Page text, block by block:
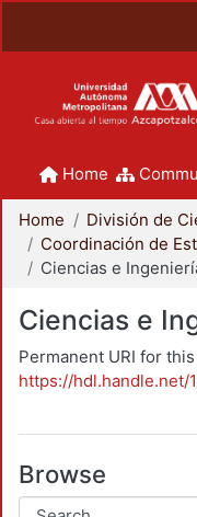
Home
Home
Ciencias e
Permanent URI for
https://hdl.handle.net/
Browse